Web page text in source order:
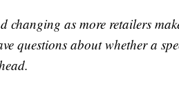
changing as more retailers
questions about whether a